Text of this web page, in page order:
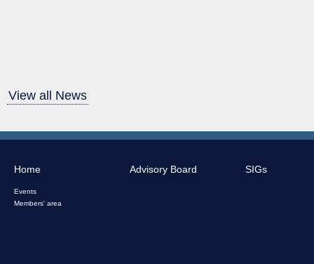
View all News
Home
Events
Members' area
Advisory Board SIGs